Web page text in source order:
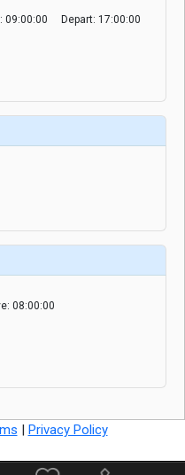
09:00:00 Depart: 17:00:00
08:00:00
| Privacy Policy